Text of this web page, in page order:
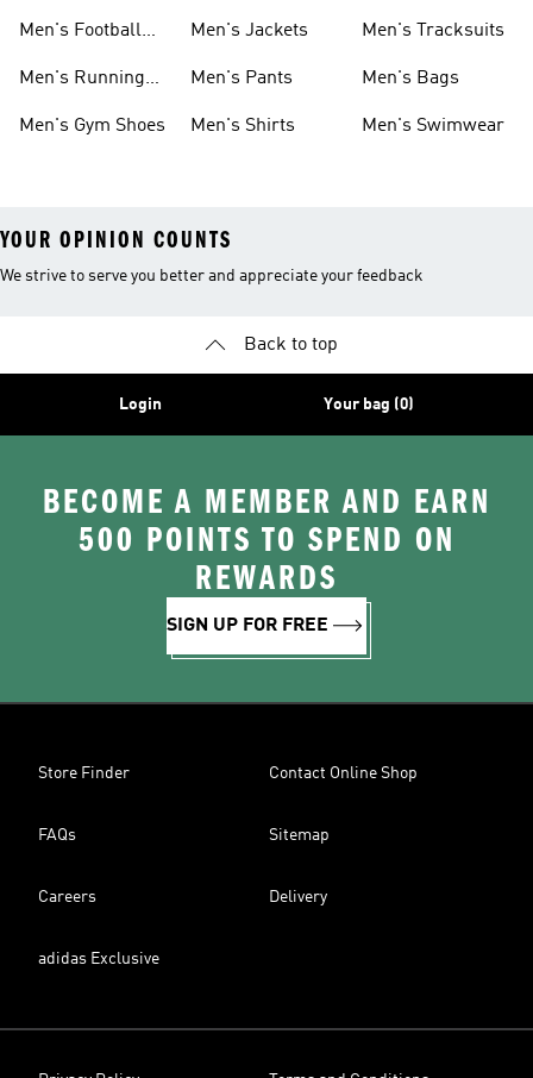
Men's Football
Men's Running
Men's Gym Shoes
Men's Jackets
Men's Pants
Men's Shirts
Men's Tracksuits
Men's Bags
Men's Swimwear
YOUR OPINION COUNTS
We strive to serve you better and appreciate your feedback
Back to top
Login Your bag (0)
BECOME A MEMBER AND EARN
500 POINTS TO SPEND ON
REWARDS
SIGN UP FOR FREE
Store Finder Contact Online Shop
FAQs Sitemap
Careers Delivery
adidas Exclusive